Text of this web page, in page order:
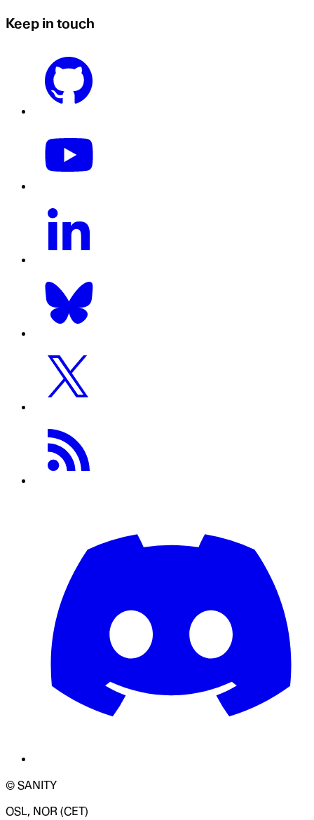
Keep in touch
© SANITY
OSL, NOR (CET)